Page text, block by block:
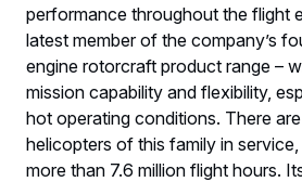
performance throughout the flight
latest member of the company’s
engine rotorcraft product range –
mission capability and flexibility,
hot operating conditions. There
helicopters of this family in
more than 7.6 million flight hours.